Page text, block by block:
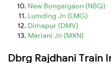
New Bongaigaon (NBQ)
Lumding Jn (LMG)
Dimapur (DMV)
Mariani Jn (MXN)
Dbrg Rajdhani Train